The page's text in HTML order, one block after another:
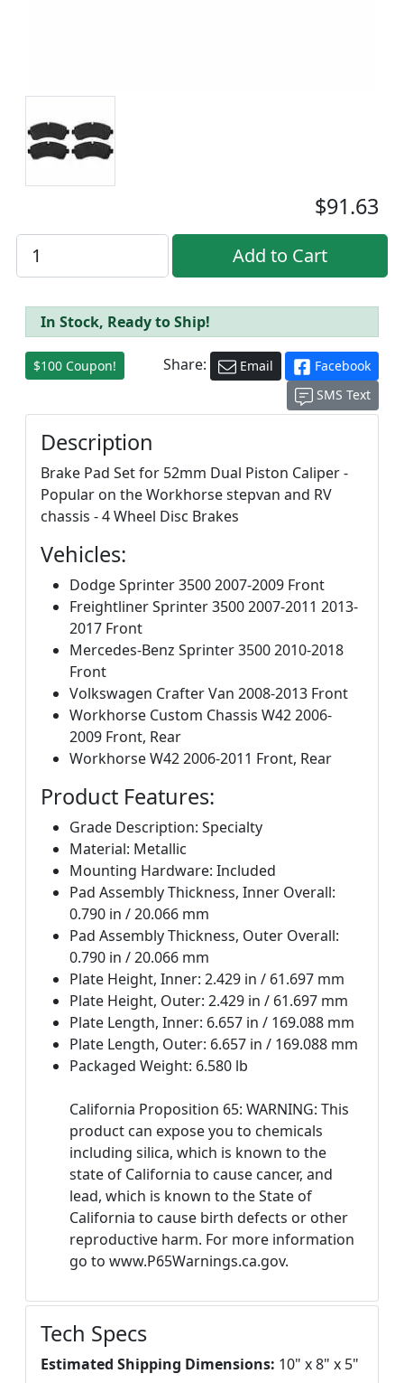
$91.63
In Stock, Ready to Ship!
$100 Coupon! Share: Email
Facebook
SMS Text
Description
Brake Pad Set for 52mm Dual Piston Caliper -
Popular on the Workhorse stepvan and RV
chassis - 4 Wheel Disc Brakes
Vehicles:
Dodge Sprinter 3500 2007-2009 Front
Freightliner Sprinter 3500 2007-2011 2013-
2017 Front
Mercedes-Benz Sprinter 3500 2010-2018
Front
Volkswagen Crafter Van 2008-2013 Front
Workhorse Custom Chassis W42 2006-
2009 Front, Rear
Workhorse W42 2006-2011 Front, Rear
Product Features:
Grade Description: Specialty
Material: Metallic
Mounting Hardware: Included
Pad Assembly Thickness, Inner Overall:
0.790 in / 20.066 mm
Pad Assembly Thickness, Outer Overall:
0.790 in / 20.066 mm
Plate Height, Inner: 2.429 in / 61.697 mm
Plate Height, Outer: 2.429 in / 61.697 mm
Plate Length, Inner: 6.657 in / 169.088 mm
Plate Length, Outer: 6.657 in / 169.088 mm
Packaged Weight: 6.580 lb
California Proposition 65: WARNING: This
product can expose you to chemicals
including silica, which is known to the
state of California to cause cancer, and
lead, which is known to the State of
California to cause birth defects or other
reproductive harm. For more information
go to www.P65Warnings.ca.gov.
Tech Specs
Estimated Shipping Dimensions: 10" x 8" x 5"